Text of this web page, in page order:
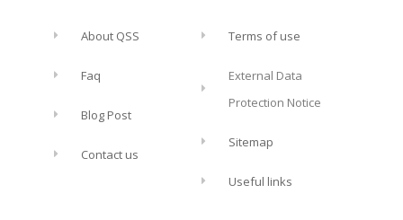
About QSS
Faq
Blog Post
Contact us
Terms of use
External Data
Protection Notice
Sitemap
Useful links